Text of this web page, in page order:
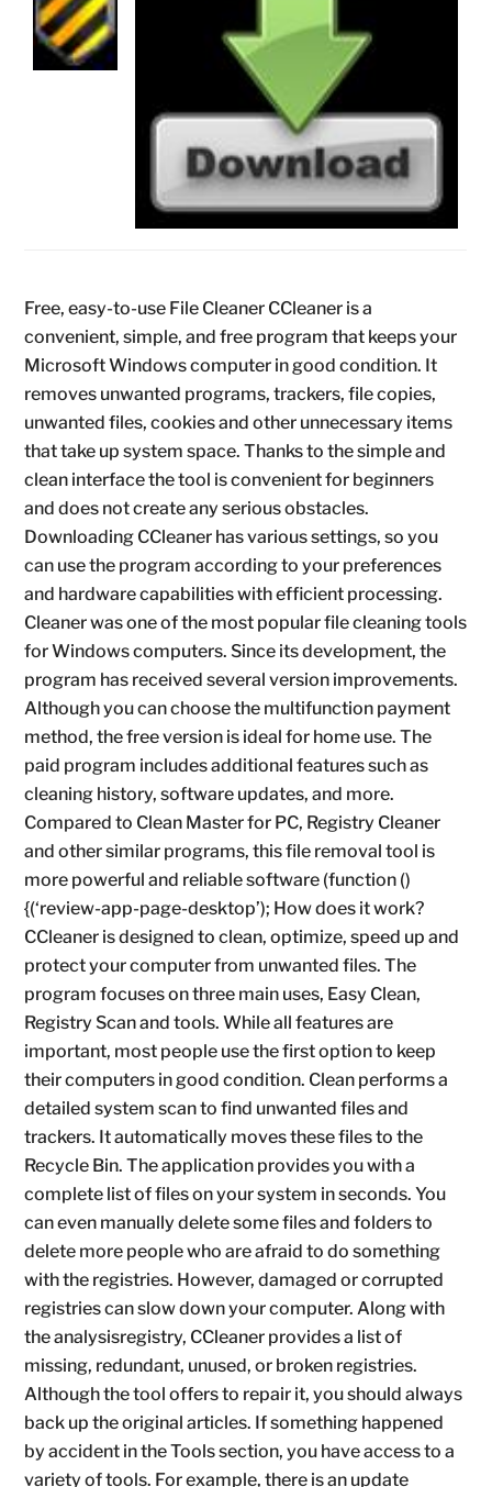
Free, easy-to-use File Cleaner CCleaner is a
convenient, simple, and free program that keeps your
Microsoft Windows computer in good condition. It
removes unwanted programs, trackers, file copies,
unwanted files, cookies and other unnecessary items
that take up system space. Thanks to the simple and
clean interface the tool is convenient for beginners
and does not create any serious obstacles.
Downloading CCleaner has various settings, so you
can use the program according to your preferences
and hardware capabilities with efficient processing.
Cleaner was one of the most popular file cleaning tools
for Windows computers. Since its development, the
program has received several version improvements.
Although you can choose the multifunction payment
method, the free version is ideal for home use. The
paid program includes additional features such as
cleaning history, software updates, and more.
Compared to Clean Master for PC, Registry Cleaner
and other similar programs, this file removal tool is
more powerful and reliable software (function ()
{(‘review-app-page-desktop’); How does it work?
CCleaner is designed to clean, optimize, speed up and
protect your computer from unwanted files. The
program focuses on three main uses, Easy Clean,
Registry Scan and tools. While all features are
important, most people use the first option to keep
their computers in good condition. Clean performs a
detailed system scan to find unwanted files and
trackers. It automatically moves these files to the
Recycle Bin. The application provides you with a
complete list of files on your system in seconds. You
can even manually delete some files and folders to
delete more people who are afraid to do something
with the registries. However, damaged or corrupted
registries can slow down your computer. Along with
the analysisregistry, CCleaner provides a list of
missing, redundant, unused, or broken registries.
Although the tool offers to repair it, you should always
back up the original articles. If something happened
by accident in the Tools section, you have access to a
variety of tools. For example, there is an update